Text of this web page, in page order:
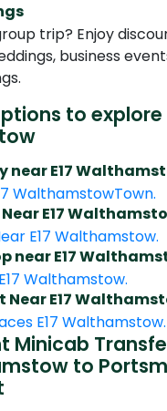
trip? Enjoy
business
to explore
near E17
WalthamstowTown.
E17
E17 Walthamstow.
near E17
Walthamstow.
Near E17
E17 Walthamstow.
Minicab
to